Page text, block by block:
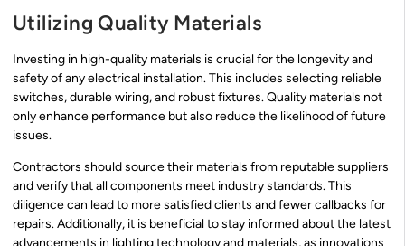
Utilizing Quality Materials
Investing in high-quality materials is crucial for the longevity and
safety of any electrical installation. This includes selecting reliable
switches, durable wiring, and robust fixtures. Quality materials not
only enhance performance but also reduce the likelihood of future
issues.
Contractors should source their materials from reputable suppliers
and verify that all components meet industry standards. This
diligence can lead to more satisfied clients and fewer callbacks for
repairs. Additionally, it is beneficial to stay informed about the latest
advancements in lighting technology and materials, as innovations